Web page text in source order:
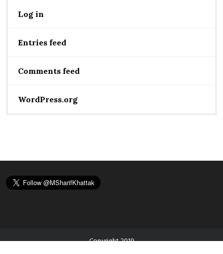
Log in
Entries feed
Comments feed
WordPress.org
Copyright 2019